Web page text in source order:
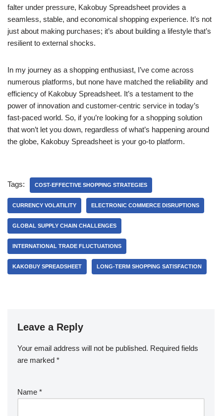
falter under pressure, Kakobuy Spreadsheet provides a
seamless, stable, and economical shopping experience. It’s not
just about making purchases; it’s about building a lifestyle that’s
resilient to external shocks.
In my journey as a shopping enthusiast, I’ve come across
numerous platforms, but none have matched the reliability and
efficiency of Kakobuy Spreadsheet. It’s a testament to the
power of innovation and customer-centric service in today’s
fast-paced world. So, if you’re looking for a shopping solution
that won’t let you down, regardless of what’s happening around
the globe, Kakobuy Spreadsheet is your go-to platform.
Tags: COST-EFFECTIVE SHOPPING STRATEGIES
CURRENCY VOLATILITY ELECTRONIC COMMERCE DISRUPTIONS
GLOBAL SUPPLY CHAIN CHALLENGES
INTERNATIONAL TRADE FLUCTUATIONS
KAKOBUY SPREADSHEET LONG-TERM SHOPPING SATISFACTION
Leave a Reply
Your email address will not be published. Required fields
are marked *
Name *